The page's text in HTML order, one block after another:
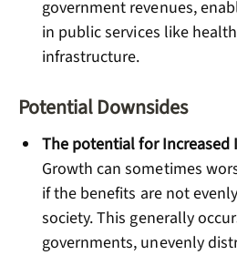
government revenues,
in public services like
infrastructure.
Potential Downsides
The potential for
Growth can sometimes
if the benefits are not
society. This generally
governments, unevenly